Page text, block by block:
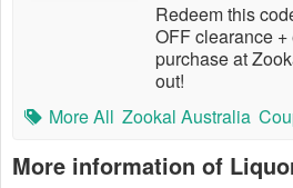
Redeem this
OFF clearance
purchase at
out!
More All Zookal Australia
More information of